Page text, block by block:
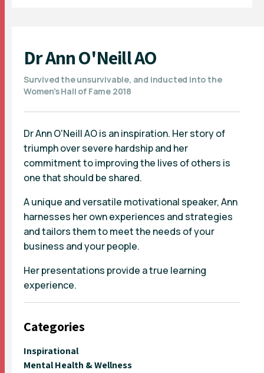
Dr Ann O'Neill AO
Survived the unsurvivable, and inducted into the
Women's Hall of Fame 2018
Dr Ann O'Neill AO is an inspiration. Her story of
triumph over severe hardship and her
commitment to improving the lives of others is
one that should be shared.
A unique and versatile motivational speaker, Ann
harnesses her own experiences and strategies
and tailors them to meet the needs of your
business and your people.
Her presentations provide a true learning
experience.
Categories
Inspirational
Mental Health & Wellness